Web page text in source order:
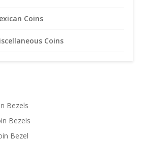
Coins
Coins
Bezels
Bezels
Bezel